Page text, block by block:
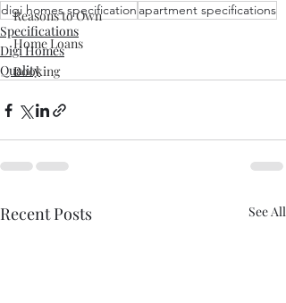
Reasons to Own
Home Loans
Booking
digi homes specification apartment specifications
Specifications
Digi Homes
Quality
Recent Posts See All